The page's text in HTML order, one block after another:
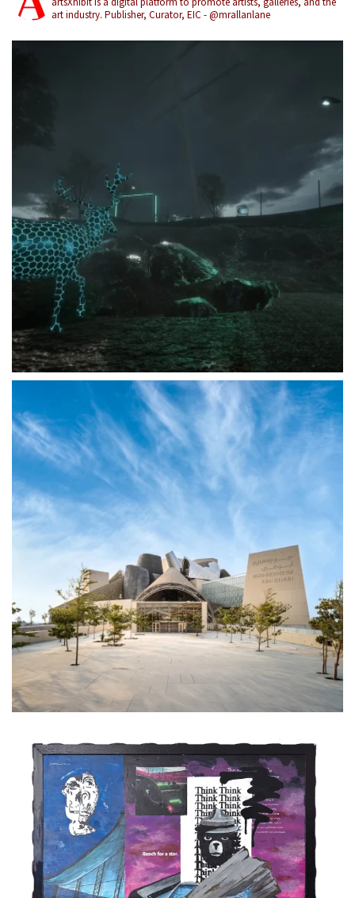
art industry. Publisher, Curator, EIC - @mrallanlane